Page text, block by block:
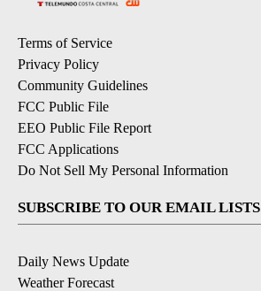
Terms of Service
Privacy Policy
Community Guidelines
FCC Public File
EEO Public File Report
FCC Applications
Do Not Sell My Personal Information
SUBSCRIBE TO OUR EMAIL LISTS
Daily News Update
Weather Forecast